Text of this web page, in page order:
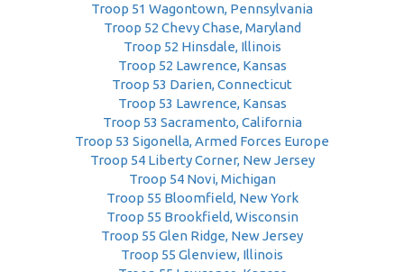
Troop 51 Wagontown, Pennsylvania
Troop 52 Chevy Chase, Maryland
Troop 52 Hinsdale, Illinois
Troop 52 Lawrence, Kansas
Troop 53 Darien, Connecticut
Troop 53 Lawrence, Kansas
Troop 53 Sacramento, California
Troop 53 Sigonella, Armed Forces Europe
Troop 54 Liberty Corner, New Jersey
Troop 54 Novi, Michigan
Troop 55 Bloomfield, New York
Troop 55 Brookfield, Wisconsin
Troop 55 Glen Ridge, New Jersey
Troop 55 Glenview, Illinois